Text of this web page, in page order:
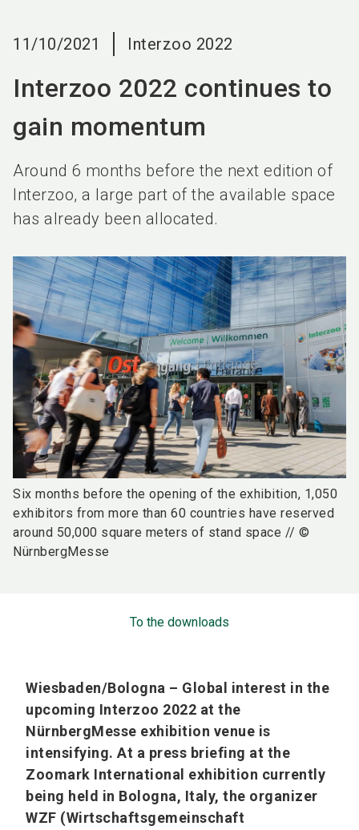
11/10/2021 Interzoo 2022
Interzoo 2022 continues to
gain momentum
Around 6 months before the next edition of
Interzoo, a large part of the available space
has already been allocated.
Six months before the opening of the exhibition, 1,050
exhibitors from more than 60 countries have reserved
around 50,000 square meters of stand space // ©
NürnbergMesse
To the downloads
Wiesbaden/Bologna – Global interest in the
upcoming Interzoo 2022 at the
NürnbergMesse exhibition venue is
intensifying. At a press briefing at the
Zoomark International exhibition currently
being held in Bologna, Italy, the organizer
WZF (Wirtschaftsgemeinschaft